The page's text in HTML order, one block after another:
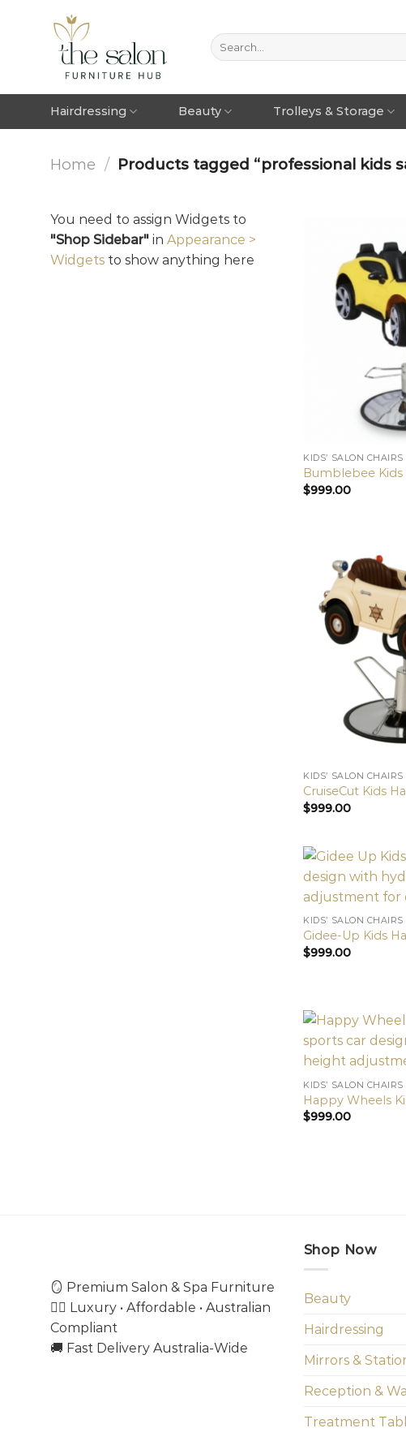
Hairdressing Beauty Trolleys & Storage
Home / Products tagged “professional kids
You need to assign Widgets to
"Shop Sidebar" in Appearance >
Widgets to show anything here
KIDS’ SALON CHAIRS
Bumblebee Kids
$999.00
KIDS’ SALON CHAIRS
CruiseCut Kids
$999.00
KIDS’ SALON CHAIRS
Gidee-Up Kids
$999.00
KIDS’ SALON CHAIRS
Happy Wheels
$999.00
🪞 Premium Salon & Spa Furniture
💇‍♀️ Luxury • Affordable • Australian
Compliant
🚚 Fast Delivery Australia-Wide
Shop Now
Beauty
Hairdressing
Mirrors &
Reception &
Treatment